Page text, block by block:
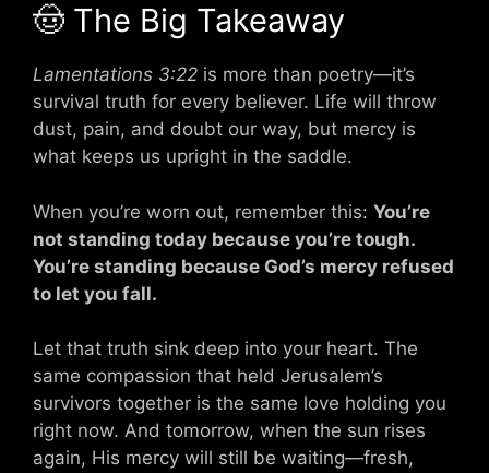
🤠 The Big Takeaway
Lamentations 3:22 is more than poetry—it’s
survival truth for every believer. Life will throw
dust, pain, and doubt our way, but mercy is
what keeps us upright in the saddle.
When you’re worn out, remember this: You’re
not standing today because you’re tough.
You’re standing because God’s mercy refused
to let you fall.
Let that truth sink deep into your heart. The
same compassion that held Jerusalem’s
survivors together is the same love holding you
right now. And tomorrow, when the sun rises
again, His mercy will still be waiting—fresh,